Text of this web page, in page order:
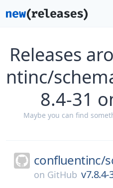
Releases
ntinc/
8.4-31
Maybe you can find
confluentinc/
on GitHub v7.8.4-